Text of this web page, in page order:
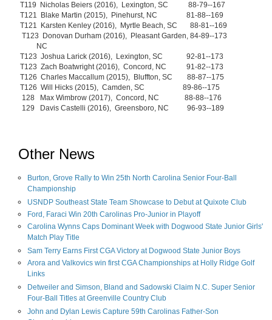
T119 Nicholas Beiers (2016), Lexington, SC 88-79--167
T121 Blake Martin (2015), Pinehurst, NC 81-88--169
T121 Karsten Kenley (2016), Myrtle Beach, SC 88-81--169
T123 Donovan Durham (2016), Pleasant Garden, 84-89--173
NC
T123 Joshua Larick (2016), Lexington, SC 92-81--173
T123 Zach Boatwright (2016), Concord, NC 91-82--173
T126 Charles Maccallum (2015), Bluffton, SC 88-87--175
T126 Will Hicks (2015), Camden, SC 89-86--175
128 Max Wimbrow (2017), Concord, NC 88-88--176
129 Davis Castelli (2016), Greensboro, NC 96-93--189
Other News
Burton, Grove Rally to Win 25th North Carolina Senior Four-Ball
Championship
USNDP Southeast State Team Showcase to Debut at Quixote Club
Ford, Faraci Win 20th Carolinas Pro-Junior in Playoff
Carolina Wynns Caps Dominant Week with Dogwood State Junior Girls'
Match Play Title
Sam Terry Earns First CGA Victory at Dogwood State Junior Boys
Arora and Valkovics win first CGA Championships at Holly Ridge Golf
Links
Detweiler and Simson, Bland and Sadowski Claim N.C. Super Senior
Four-Ball Titles at Greenville Country Club
John and Dylan Lewis Capture 59th Carolinas Father-Son